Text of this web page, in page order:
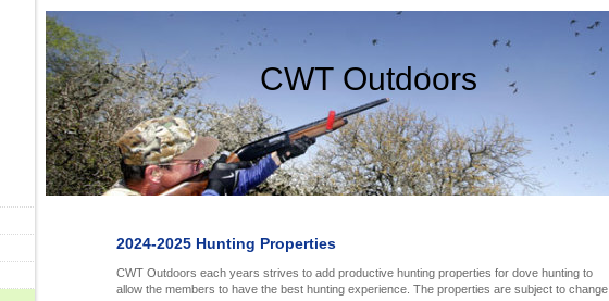
CWT Outdoors
2024-2025 Hunting Properties
CWT Outdoors each years strives to add productive hunting properties for dove hunting to
allow the members to have the best hunting experience. The properties are subject to change